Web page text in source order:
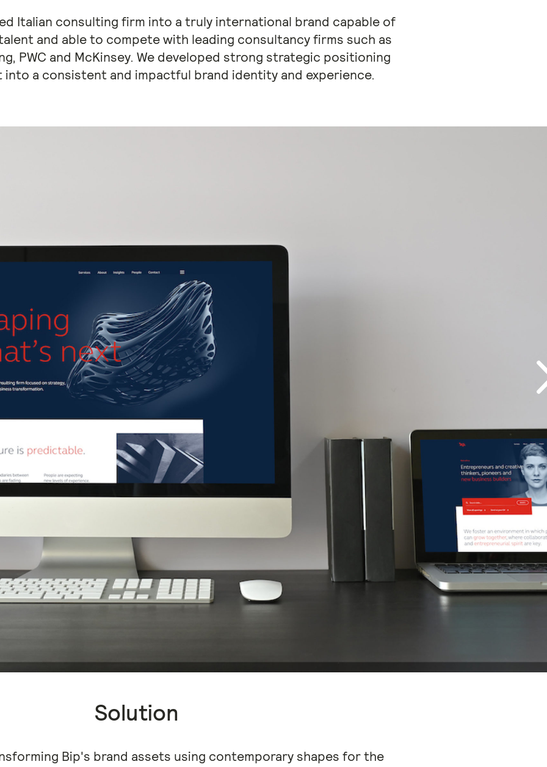
Italian consulting firm into a truly international brand capable of
and able to compete with leading consultancy firms such as
PWC and McKinsey. We developed strong strategic positioning
a consistent and impactful brand identity and experience.
Solution
Bip's brand assets using contemporary shapes for the